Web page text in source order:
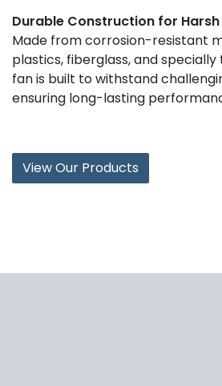
Durable Construction for
Made from corrosion-resistant
plastics, fiberglass, and
fan is built to withstand
ensuring long-lasting
View Our Products